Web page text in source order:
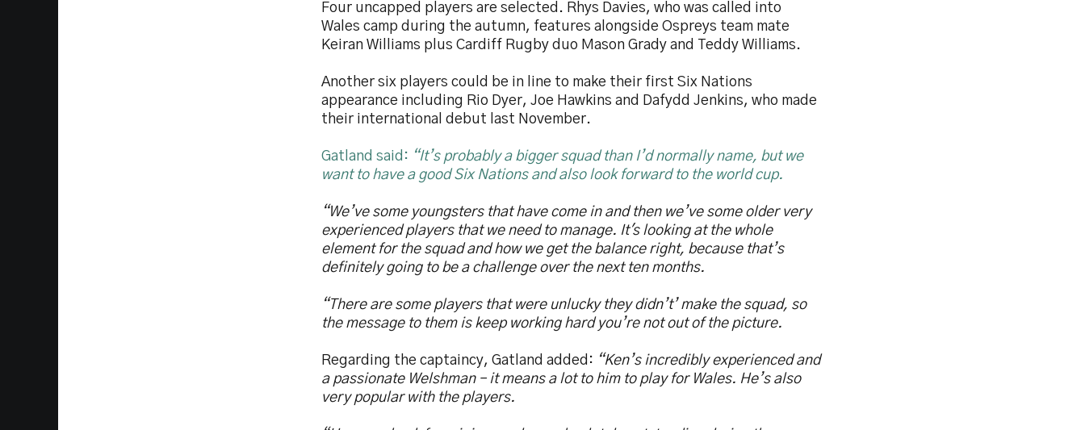
Four uncapped players are selected. Rhys Davies, who was called into
Wales camp during the autumn, features alongside Ospreys team mate
Keiran Williams plus Cardiff Rugby duo Mason Grady and Teddy Williams.
Another six players could be in line to make their first Six Nations
appearance including Rio Dyer, Joe Hawkins and Dafydd Jenkins, who made
their international debut last November.
Gatland said: “It’s probably a bigger squad than I’d normally name, but we
want to have a good Six Nations and also look forward to the world cup.
“We’ve some youngsters that have come in and then we’ve some older very
experienced players that we need to manage. It's looking at the whole
element for the squad and how we get the balance right, because that’s
definitely going to be a challenge over the next ten months.
“There are some players that were unlucky they didn’t’ make the squad, so
the message to them is keep working hard you’re not out of the picture.
Regarding the captaincy, Gatland added: “Ken’s incredibly experienced and
a passionate Welshman – it means a lot to him to play for Wales. He’s also
very popular with the players.